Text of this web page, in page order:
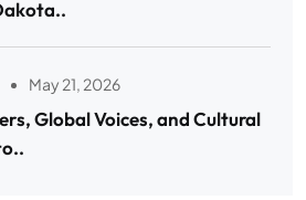
May 21, 2026
Global Voices, and Cultural